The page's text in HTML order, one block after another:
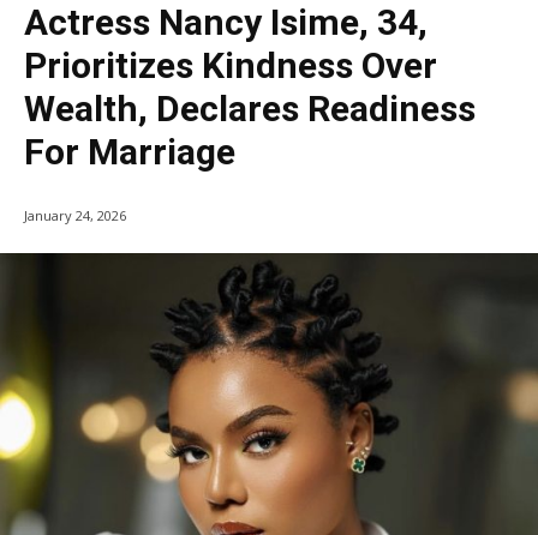
Actress Nancy Isime, 34,
Prioritizes Kindness Over
Wealth, Declares Readiness
For Marriage
January 24, 2026